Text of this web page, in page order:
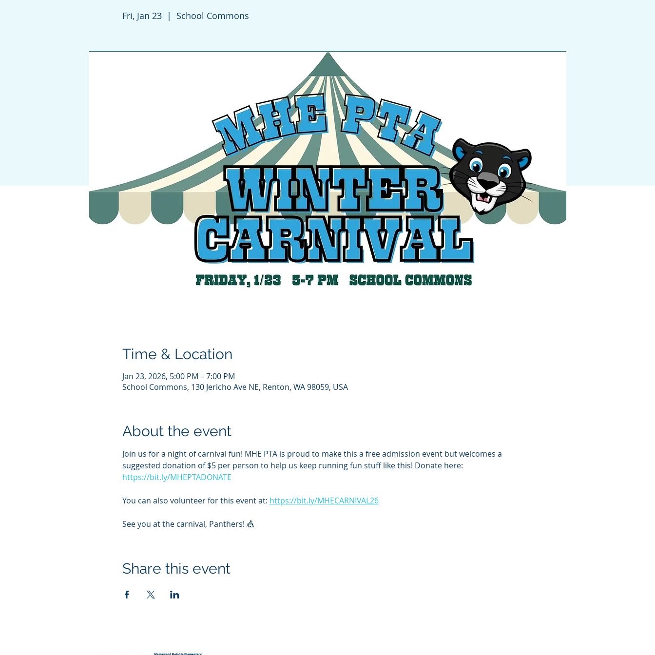
Fri, Jan 23
  |
School Commons
Time & Location
Jan 23, 2026, 5:00 PM – 7:00 PM
School Commons, 130 Jericho Ave NE, Renton, WA 98059, USA
About the event
Join us for a night of carnival fun! MHE PTA is proud to make this a free admission event but welcomes a
suggested donation of $5 per person to help us keep running fun stuff like this! Donate here:
https://bit.ly/MHEPTADONATE
You can also volunteer for this event at: https://bit.ly/MHECARNIVAL26
See you at the carnival, Panthers! 🎪
Share this event